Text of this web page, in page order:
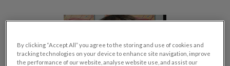
By clicking “Accept All” you agree to the storing and use of cookies and
tracking technologies on your device to enhance site navigation, improve
the performance of our website, analyse website use, and assist our